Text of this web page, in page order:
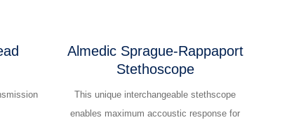
Almedic Sprague-Rappaport
Stethoscope
This unique interchangeable stethscope
enables maximum accoustic response for